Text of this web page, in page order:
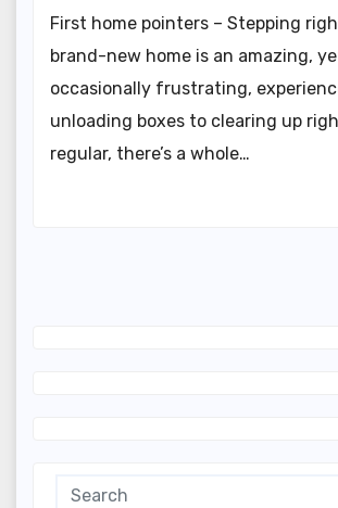
First home pointers – Stepping
brand-new home is an amazing,
occasionally frustrating,
unloading boxes to clearing up
regular, there’s a whole…